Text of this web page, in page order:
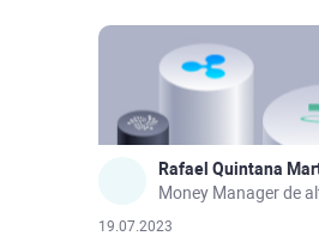
Rafael Quintana
19.07.2023